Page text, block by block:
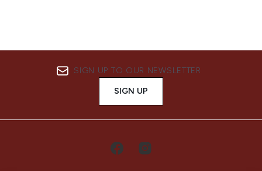
SIGN UP TO OUR NEWSLETTER
SIGN UP